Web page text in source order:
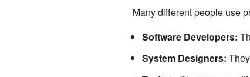
Many different people use
Software Developers:
System Designers: